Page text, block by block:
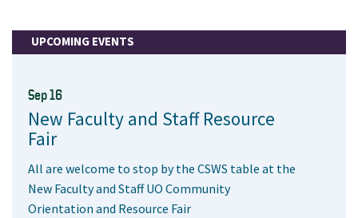
UPCOMING EVENTS
Sep 16
New Faculty and Staff Resource
Fair
All are welcome to stop by the CSWS table at the
New Faculty and Staff UO Community
Orientation and Resource Fair